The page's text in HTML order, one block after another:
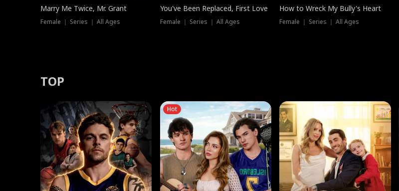
Marry Me Twice, Mr. Grant
Female ｜ Series ｜ All Ages
You've Been Replaced, First Love
Female ｜ Series ｜ All Ages
How to Wreck My Bully's Heart
Female ｜ Series ｜ All Ages
TOP
Hot